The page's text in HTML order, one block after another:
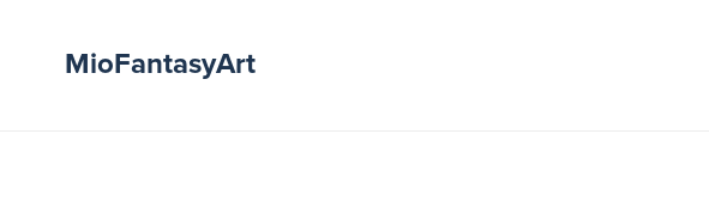
MioFantasyArt